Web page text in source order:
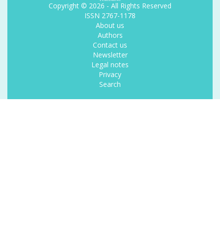
Copyright © 2026 - All Rights Reserved
ISSN 2767-1178
About us
Authors
Contact us
Newsletter
Legal notes
Privacy
Search